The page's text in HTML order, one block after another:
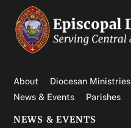
About Diocesan Ministries
News & Events
Parishes
NEWS & EVENTS